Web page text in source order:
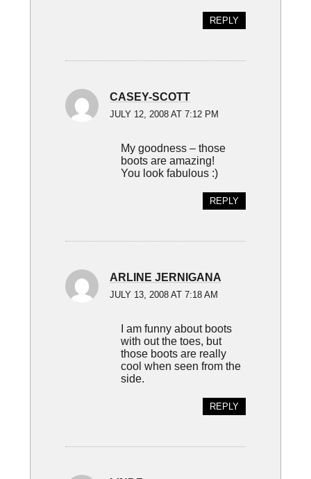
REPLY
CASEY-SCOTT
JULY 12, 2008 AT 7:12 PM
My goodness – those
boots are amazing!
You look fabulous :)
REPLY
ARLINE JERNIGANA
JULY 13, 2008 AT 7:18 AM
I am funny about boots
with out the toes, but
those boots are really
cool when seen from the
side.
REPLY